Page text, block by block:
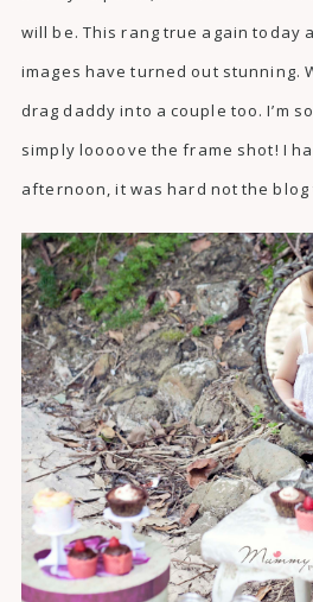
will be. This rang true again today
images have turned out stunning.
drag daddy into a couple too. I’m
simply loooove the frame shot! I
afternoon, it was hard not the